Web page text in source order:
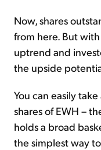
Now, shares
from here. But
uptrend and
the upside
You can easily
shares of EWH –
holds a broad
the simplest way